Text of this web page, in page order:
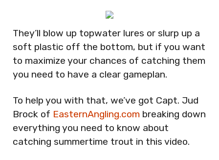
They’ll blow up topwater lures or slurp up a
soft plastic off the bottom, but if you want
to maximize your chances of catching them
you need to have a clear gameplan.
To help you with that, we’ve got Capt. Jud
Brock of EasternAngling.com breaking down
everything you need to know about
catching summertime trout in this video.